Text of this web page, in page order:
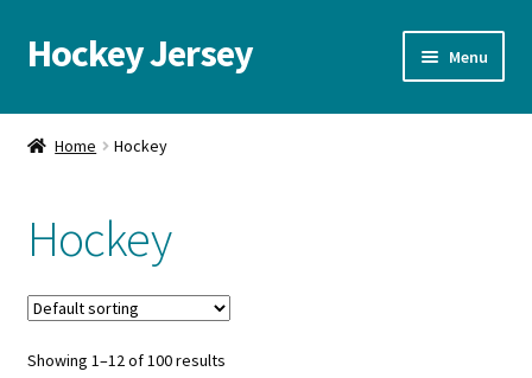
Skip
to
Skip
to
Hockey Jersey Menu
Home
Blog
Cart
Checkout
Home Hockey
Hockey
Showing 1–12 of 100 results